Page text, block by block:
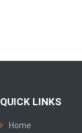
QUICK LINKS
Home